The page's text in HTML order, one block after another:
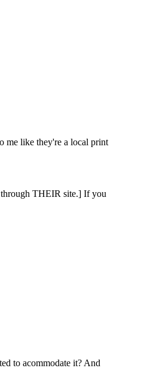
me like they're a local print
through THEIR site.] If you
to acommodate it? And